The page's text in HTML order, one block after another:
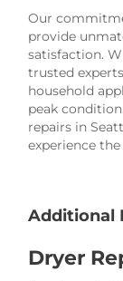
Our
provide
satisfaction.
trusted
household
peak
repairs in
experience
Additional
Dryer